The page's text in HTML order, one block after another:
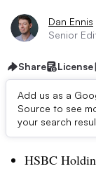
Dan Ennis
Senior
Share License
Add us as a
Source to see
your search
Dive Brief:
HSBC